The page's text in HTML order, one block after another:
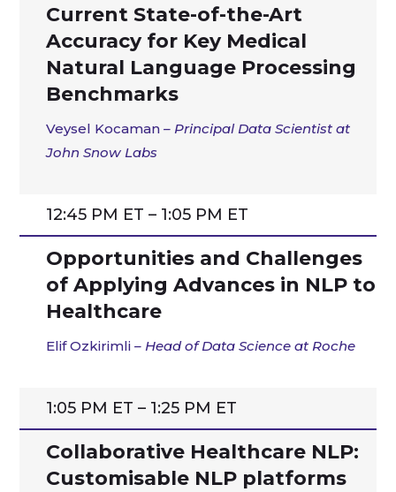
Current State-of-the-Art
Accuracy for Key Medical
Natural Language Processing
Benchmarks
Veysel Kocaman–Principal Data Scientist at
John Snow Labs
12:45 PM ET – 1:05 PM ET
Opportunities and Challenges
of Applying Advances in NLP to
Healthcare
Elif Ozkirimli– Head of Data Science atRoche
1:05 PM ET – 1:25 PM ET
Collaborative Healthcare NLP:
Customisable NLP platforms